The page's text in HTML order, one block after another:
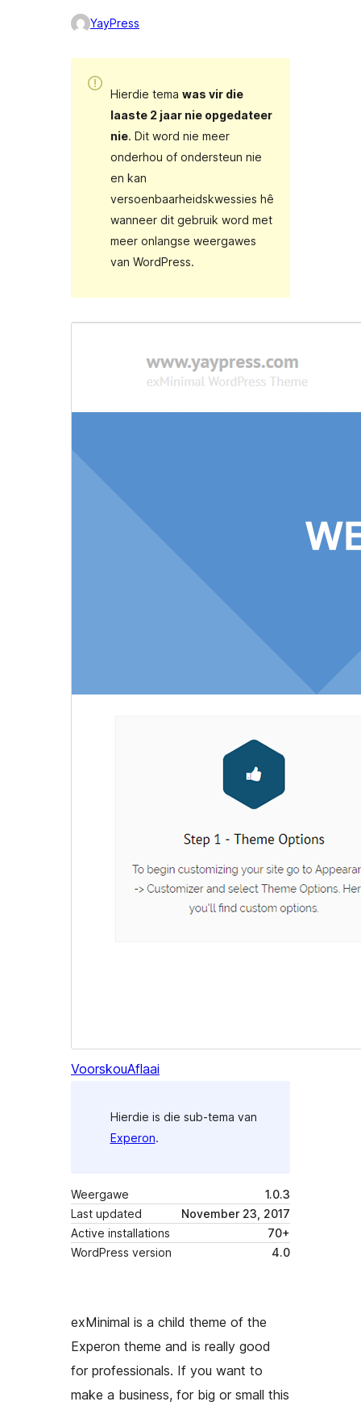
YayPress
Hierdie tema was vir die
laaste 2 jaar nie opgedateer
nie. Dit word nie meer
onderhou of ondersteun nie
en kan
versoenbaarheidskwessies hê
wanneer dit gebruik word met
meer onlangse weergawes
van WordPress.
VoorskouAflaai
Hierdie is die sub-tema van
Experon.
Weergawe
1.0.3
Last updated
November 23, 2017
Active installations
70+
WordPress version
4.0
exMinimal is a child theme of the
Experon theme and is really good
for professionals. If you want to
make a business, for big or small this